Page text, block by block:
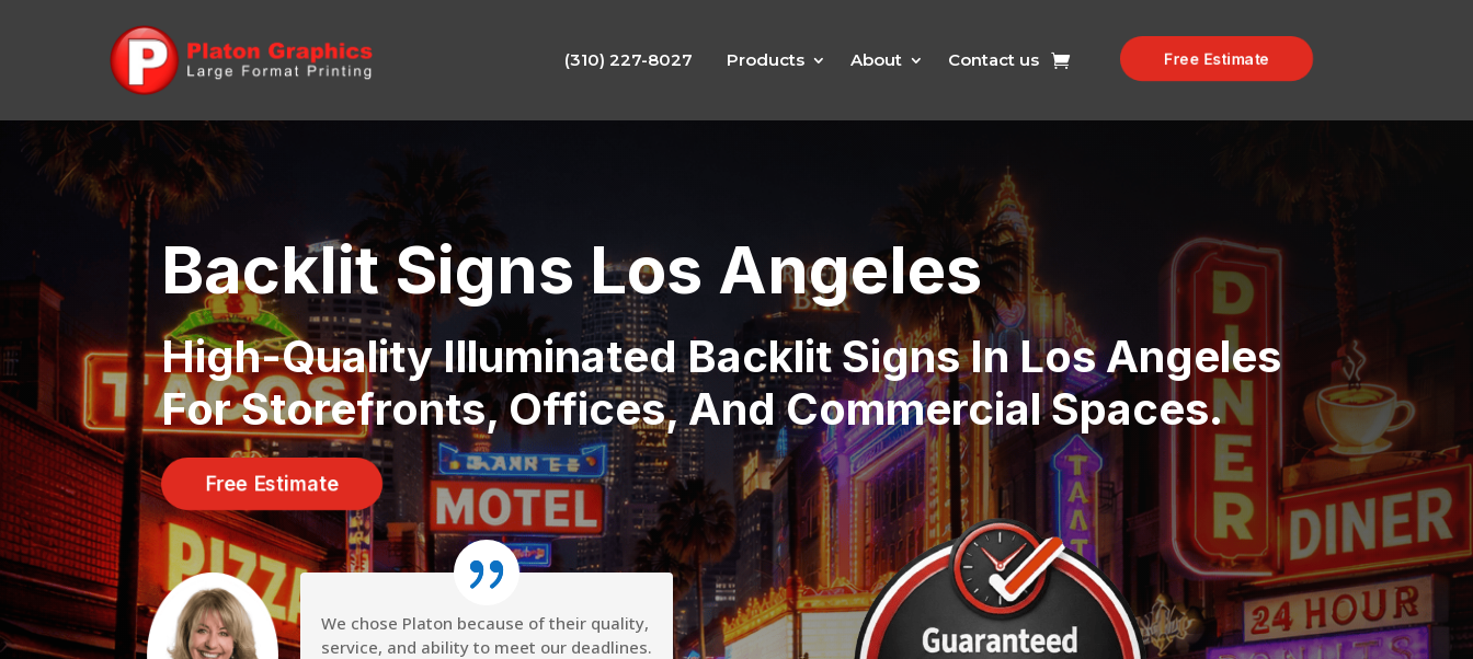
(310) 227-8027 Products About Contact us Free Estimate
Backlit Signs Los Angeles
High-Quality Illuminated Backlit Signs In Los Angeles
For Storefronts, Offices, And Commercial Spaces.
Free Estimate
We chose Platon because of their quality,
service, and ability to meet our deadlines.